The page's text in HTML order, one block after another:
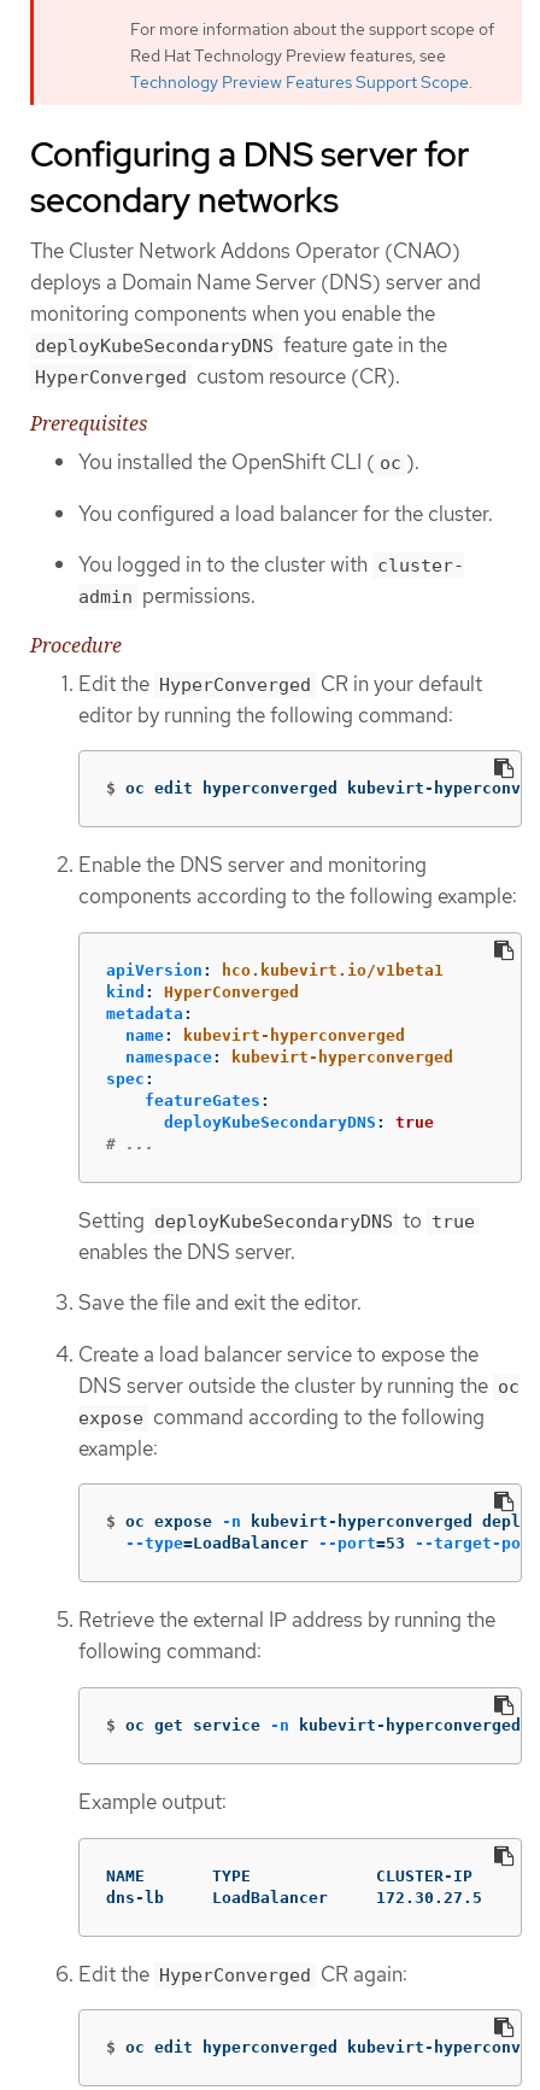
For more information about the support scope of
Red Hat Technology Preview features, see
Technology Preview Features Support Scope.
Configuring a DNS server for
secondary networks
The Cluster Network Addons Operator (CNAO)
deploys a Domain Name Server (DNS) server and
monitoring components when you enable the
deployKubeSecondaryDNS feature gate in the
HyperConverged custom resource (CR).
Prerequisites
You installed the OpenShift CLI ( oc ).
You configured a load balancer for the cluster.
You logged in to the cluster with cluster-
admin permissions.
Procedure
Edit the HyperConverged CR in your default
editor by running the following command:
$ oc edit hyperconverged kubevirt-
Enable the DNS server and monitoring
components according to the following example:
apiVersion :
hco.kubevirt.io/v1beta1
kind :
HyperConverged
metadata :
name:
kubevirt-hyperconverged
namespace:
kubevirt-hyperconverged
spec :
featureGates :
deployKubeSecondaryDNS :
true
# ...
Setting deployKubeSecondaryDNS to true
enables the DNS server.
Save the file and exit the editor.
Create a load balancer service to expose the
DNS server outside the cluster by running the oc
expose command according to the following
example:
$ oc expose -n kubevirt-hyperconverged
--type=LoadBalancer --port=53 --target-port
Retrieve the external IP address by running the
following command:
$ oc get service -n kubevirt-hyperconverged
Example output:
NAME       TYPE             CLUSTER-IP
dns-lb     LoadBalancer     172.30.27.5
Edit the HyperConverged CR again:
$ oc edit hyperconverged kubevirt-